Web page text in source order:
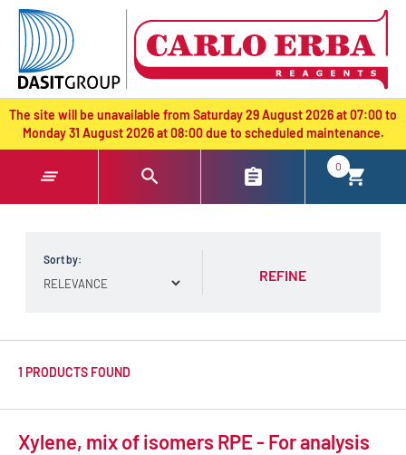
text.skipToContent
text.skipToNavigation
The site will be unavailable from Saturday 29 August 2026 at 07:00 to
Monday 31 August 2026 at 08:00 due to scheduled maintenance.
0
Sort by:
REFINE
1 PRODUCTS FOUND
Xylene, mix of isomers RPE - For analysis